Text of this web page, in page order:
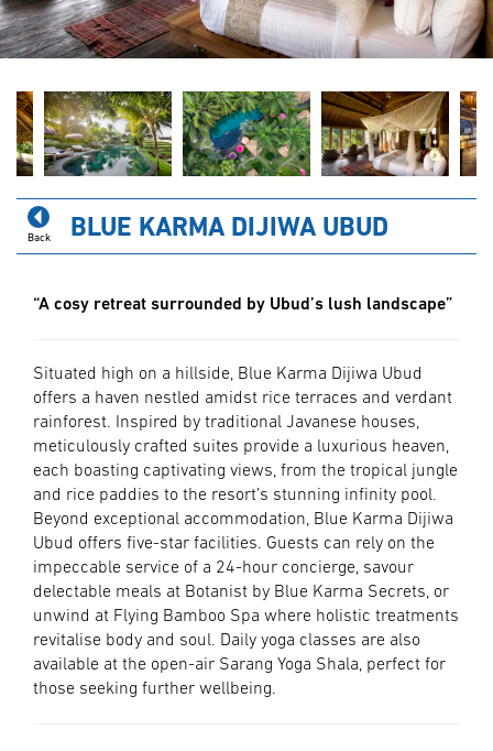
Back BLUE KARMA DIJIWA UBUD
“A cosy retreat surrounded by Ubud’s lush landscape”
Situated high on a hillside, Blue Karma Dijiwa Ubud
offers a haven nestled amidst rice terraces and verdant
rainforest. Inspired by traditional Javanese houses,
meticulously crafted suites provide a luxurious heaven,
each boasting captivating views, from the tropical jungle
and rice paddies to the resort’s stunning infinity pool.
Beyond exceptional accommodation, Blue Karma Dijiwa
Ubud offers five-star facilities. Guests can rely on the
impeccable service of a 24-hour concierge, savour
delectable meals at Botanist by Blue Karma Secrets, or
unwind at Flying Bamboo Spa where holistic treatments
revitalise body and soul. Daily yoga classes are also
available at the open-air Sarang Yoga Shala, perfect for
those seeking further wellbeing.